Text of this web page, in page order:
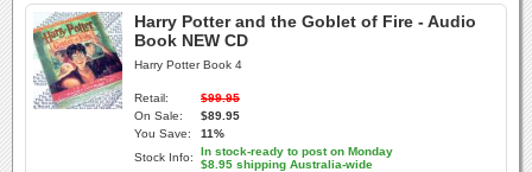
Harry Potter and the Goblet of Fire - Audio
Book NEW CD
Harry Potter Book 4
Retail:
$99.95
On Sale:
$89.95
You Save:
11%
Stock Info:
In stock-ready to post on Monday
$8.95 shipping Australia-wide